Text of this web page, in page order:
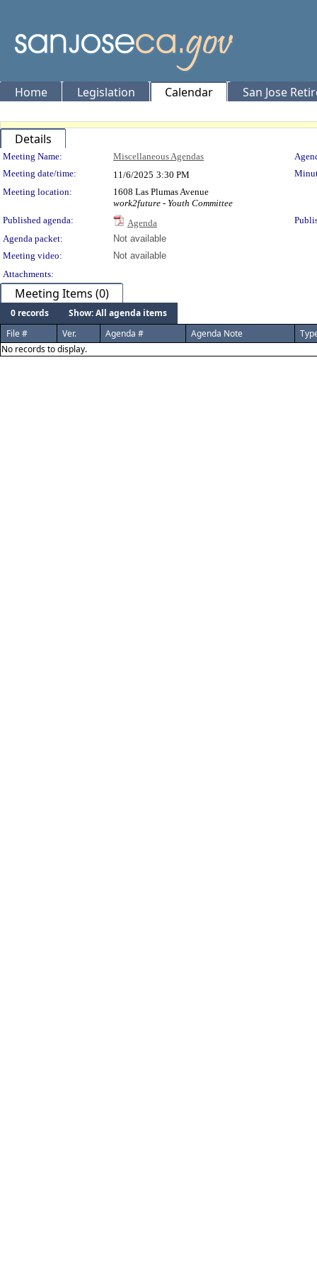
Home Legislation Calendar San Jose
Details
Meeting Details
Meeting Name: Miscellaneous Agendas
Meeting date/time:
11/6/2025 3:30 PM
Meeting location:
1608 Las Plumas Avenue
work2future - Youth Committee
Published agenda:
Agenda
Agenda packet:
Not available
Meeting video:
Not available
Attachments:
Meeting Items (0)
0 records
Show: All agenda items
File #
Ver. Agenda # Agenda Note
No records to display.